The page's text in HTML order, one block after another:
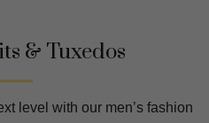
& Tuxedos
level with our men’s fashion